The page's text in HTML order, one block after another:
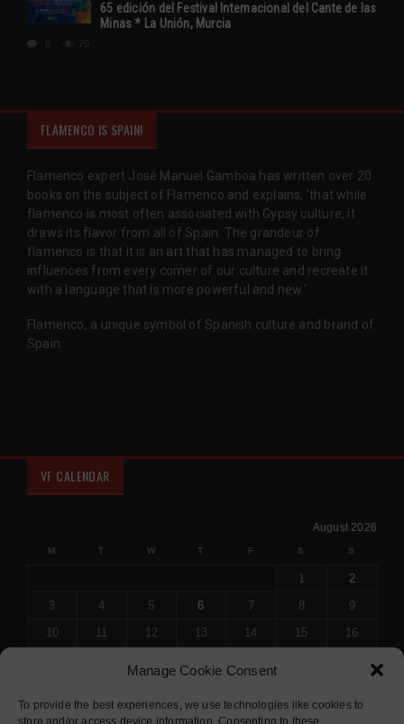
Manage Cookie Consent
To provide the best experiences, we use technologies like cookies to
store and/or access device information. Consenting to these
65 edición del Festival Internacional del Cante de las
Minas * La Unión, Murcia
70
FLAMENCO IS SPAIN!
Flamenco expert José Manuel Gamboa has written over 20
books on the subject of Flamenco and explains, 'that while
flamenco is most often associated with Gypsy culture, it
draws its flavor from all of Spain. The grandeur of
flamenco is that it is an art that has managed to bring
influences from every corner of our culture and recreate it
with a language that is more powerful and new.'
Flamenco, a unique symbol of Spanish culture and brand of
Spain.
VF CALENDAR
August 2026
M T W T F S S
1
2
3
4 5 6 7 8
9
10
11 12 13 14 15
16